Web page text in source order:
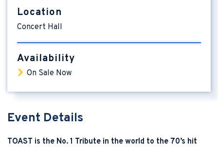
Location
Concert Hall
Availability
On Sale Now
Event Details
TOAST is the No. 1 Tribute in the world to the 70’s hit